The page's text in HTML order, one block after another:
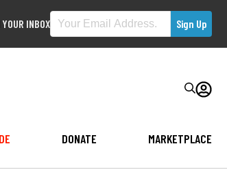
INBOX
DONATE MARKETPLACE